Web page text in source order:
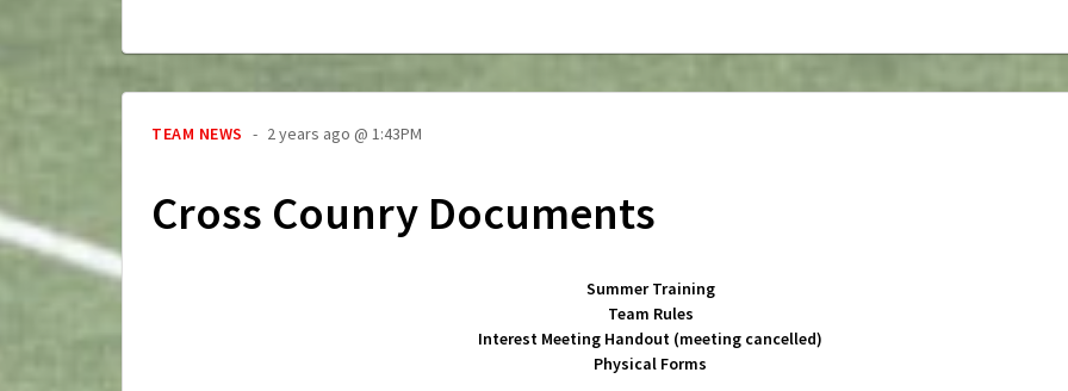
TEAM NEWS 2 years ago @ 1:43PM
Cross Counry Documents
Summer Training
Team Rules
Interest Meeting Handout (meeting cancelled)
Physical Forms